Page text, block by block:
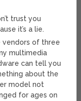
trust you
it’s a lie.
vendors of three
multimedia
can tell you
about the
model not
for ages on